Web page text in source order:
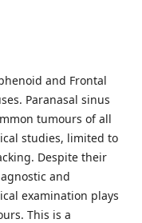
and Frontal
Paranasal sinus
tumours of all
studies, limited to
Despite their
and
examination plays
This is a